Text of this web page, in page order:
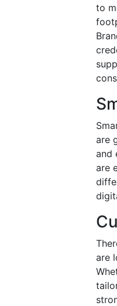
to
are
and
are
are